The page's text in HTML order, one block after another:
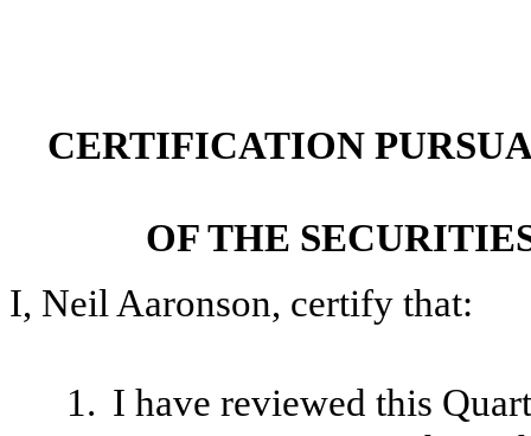
CERTIFICATION
OF THE
I, Neil Aaronson, certify that:
1. I have reviewed this